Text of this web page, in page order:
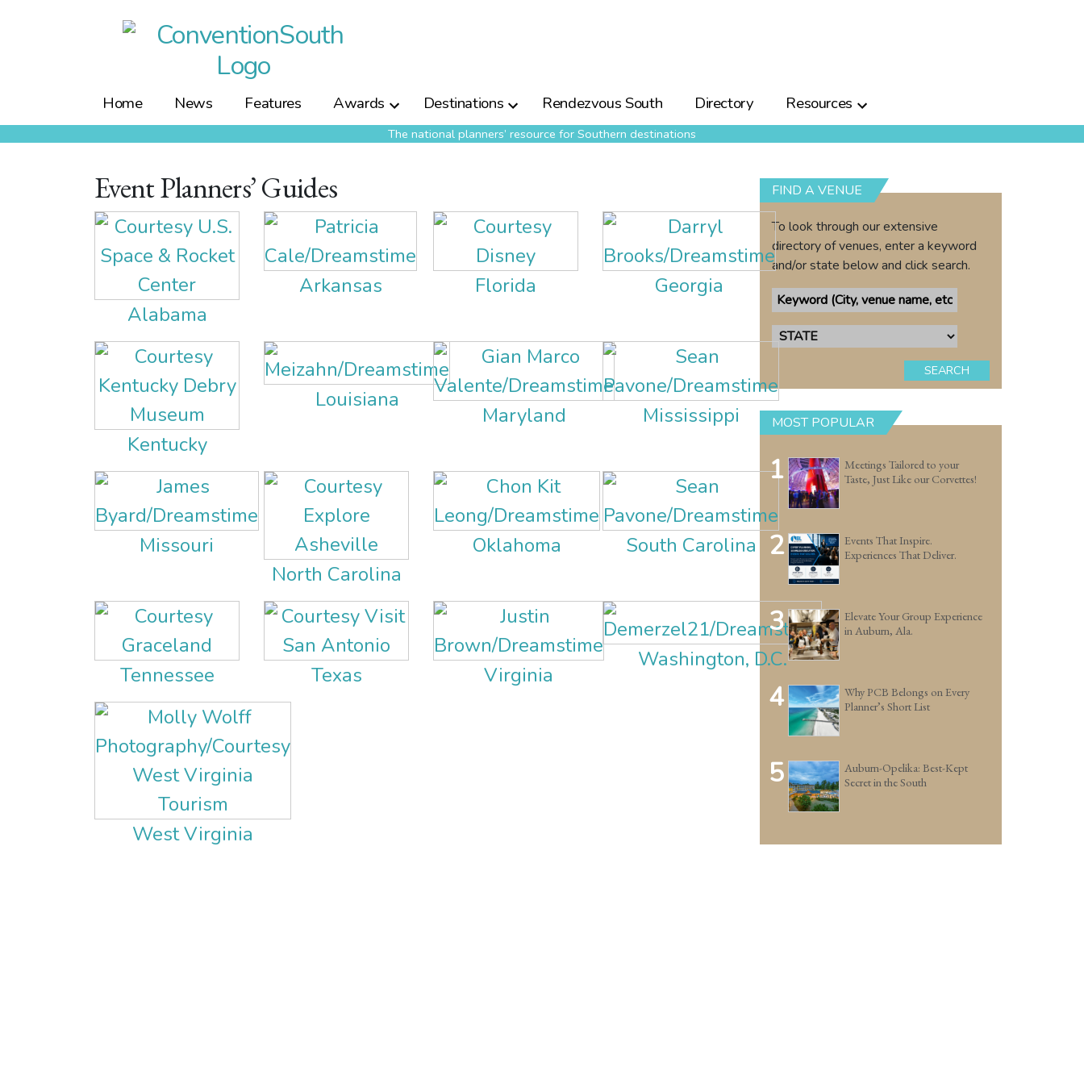
Home News Features Awards Destinations Rendezvous South Directory Resources
The national planners’ resource for Southern destinations
Event Planners’ Guides
Alabama
Arkansas Florida Georgia
Kentucky
Louisiana
Maryland Mississippi
Missouri
North Carolina
Oklahoma South Carolina
Tennessee Texas Virginia
Washington, D.C.
West Virginia
FIND A VENUE
To look through our extensive
directory of venues, enter a keyword
and/or state below and click search.
SEARCH
MOST POPULAR
1
Meetings Tailored to your
Taste, Just Like our Corvettes!
2
Events That Inspire.
Experiences That Deliver.
3
Elevate Your Group Experience
in Auburn, Ala.
4
Why PCB Belongs on Every
Planner’s Short List
5
Auburn-Opelika: Best-Kept
Secret in the South